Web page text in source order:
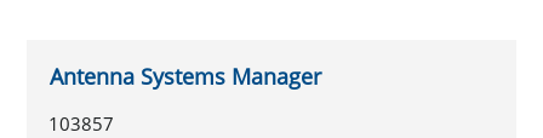
Antenna Systems Manager
103857